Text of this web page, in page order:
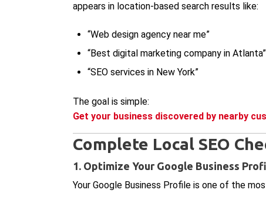
appears in location-based search results like:
“Web design agency near me”
“Best digital marketing company in Atlanta”
“SEO services in New York”
The goal is simple:
Get your business discovered by nearby
Complete Local SEO
1. Optimize Your Google Business
Your Google Business Profile is one of the